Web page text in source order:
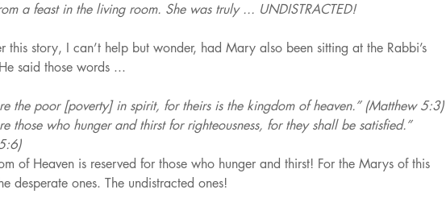
a feast in the living room. She was truly ... UNDISTRACTED!
this story, I can’t help but wonder, had Mary also been sitting at the Rabbi’s
said those words ...
the poor [poverty] in spirit, for theirs is the kingdom of heaven.” (Matthew 5:3)
those who hunger and thirst for righteousness, for they shall be satisfied.”
of Heaven is reserved for those who hunger and thirst! For the Marys of this
desperate ones. The undistracted ones!